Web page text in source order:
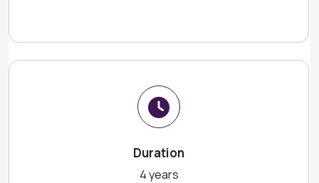
Duration
4 years